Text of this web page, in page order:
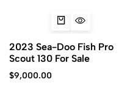
2023 Sea-Doo Fish Pro
Scout 130 For Sale
$9,000.00